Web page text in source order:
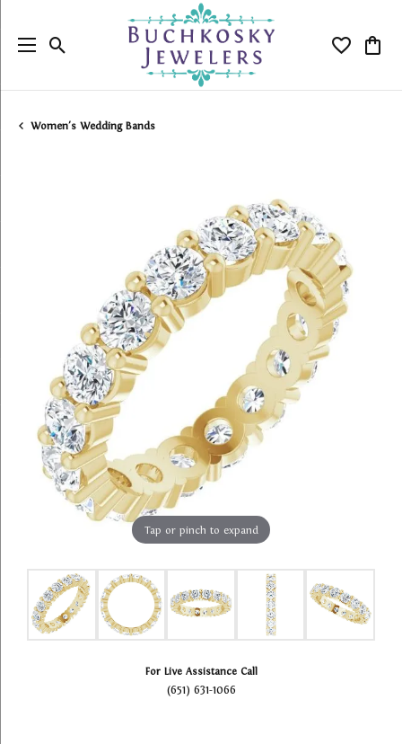
Toggle Search Menu Toggle
Women's Wedding Bands
Tap or pinch to expand
For Live Assistance Call
(651) 631-1066